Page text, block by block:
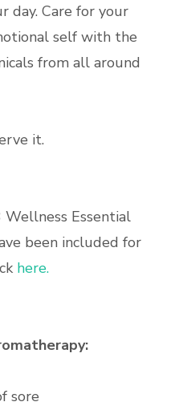
day. Care for your
self with the
from all around
it.
Essential
been included for
here.
sore